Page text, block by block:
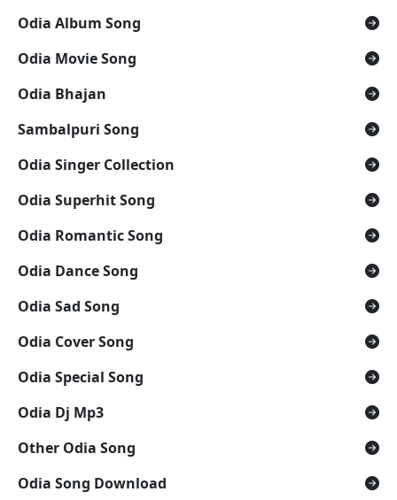
Odia Album Song
Odia Movie Song
Odia Bhajan
Sambalpuri Song
Odia Singer Collection
Odia Superhit Song
Odia Romantic Song
Odia Dance Song
Odia Sad Song
Odia Cover Song
Odia Special Song
Odia Dj Mp3
Other Odia Song
Odia Song Download